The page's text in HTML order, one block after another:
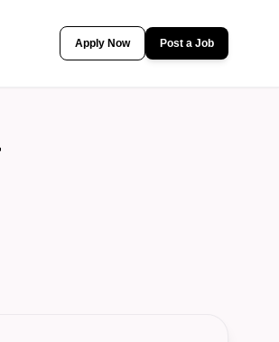
Apply Now Post a Job